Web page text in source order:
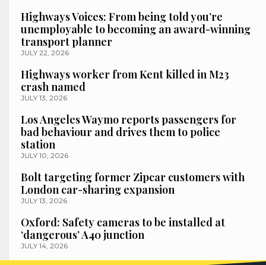
Highways Voices: From being told you’re
unemployable to becoming an award-winning
transport planner
JULY 22, 2026
Highways worker from Kent killed in M23
crash named
JULY 13, 2026
Los Angeles Waymo reports passengers for
bad behaviour and drives them to police
station
JULY 10, 2026
Bolt targeting former Zipcar customers with
London car-sharing expansion
JULY 13, 2026
Oxford: Safety cameras to be installed at
‘dangerous’ A40 junction
JULY 14, 2026